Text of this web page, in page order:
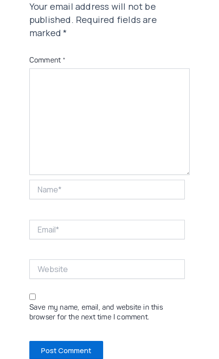
Your email address will not be
published. Required fields are
marked*
Comment *
Save my name, email, and website in this
browser for the next time I comment.